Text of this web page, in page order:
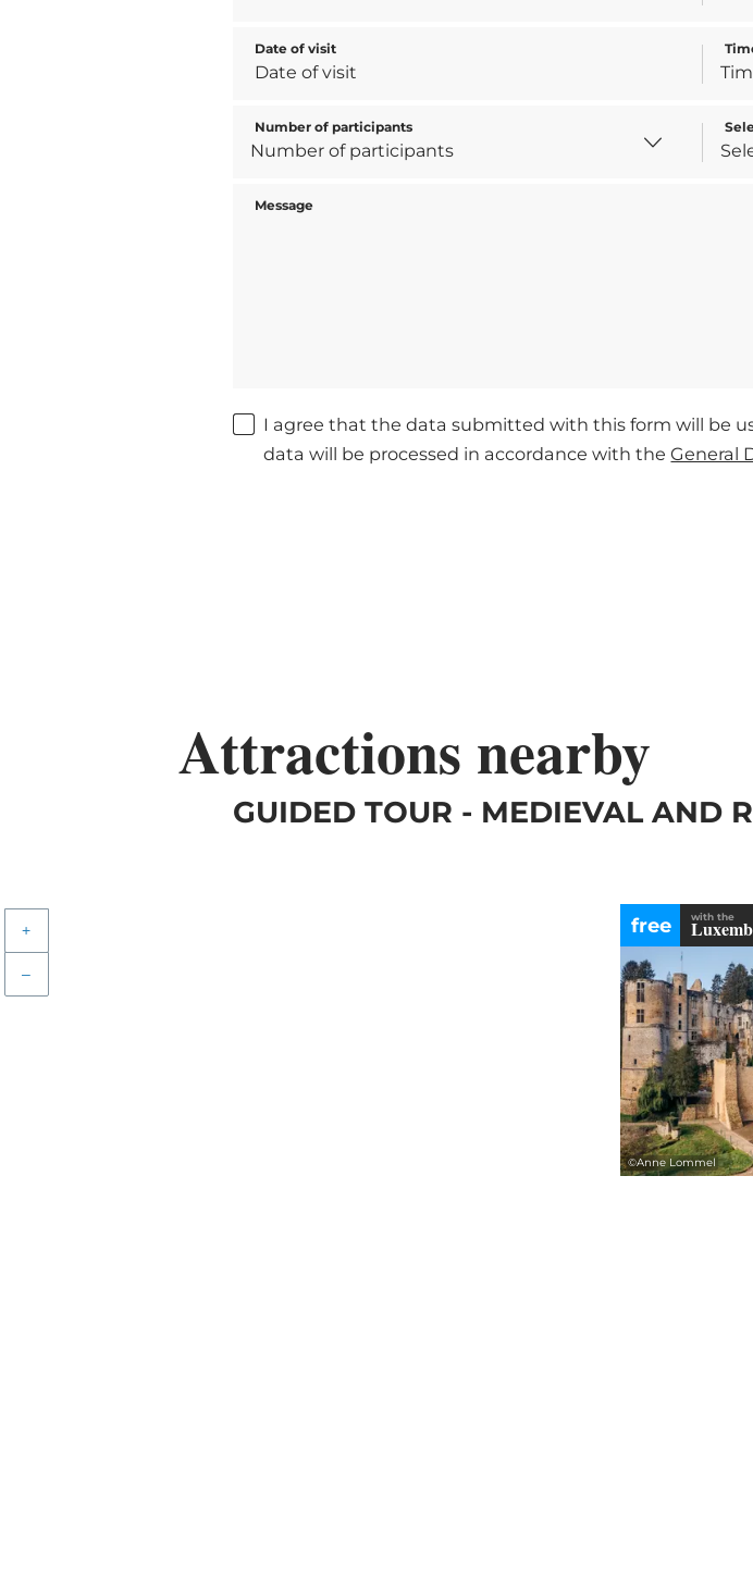
Date of visit
Number of participants
Message
I agree that the data submitted with this form will be
data will be processed in accordance with theGeneral
Attractions nearby
GUIDED TOUR - MEDIEVAL AND
+
–
©Anne Lommel
free with the